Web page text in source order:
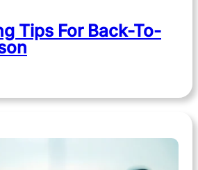
Tips For Back-To-